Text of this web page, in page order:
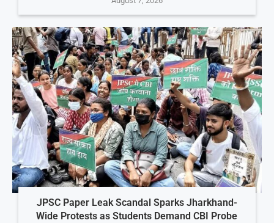
JPSC Paper Leak Scandal Sparks Jharkhand-
Wide Protests as Students Demand CBI Probe